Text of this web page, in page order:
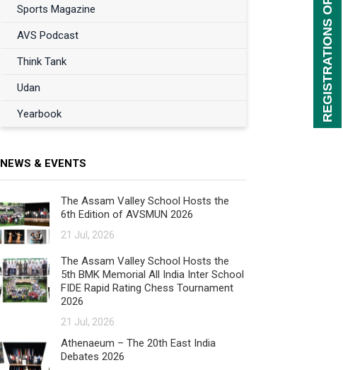
Sports Magazine
AVS Podcast
Think Tank
Udan
Yearbook
NEWS & EVENTS
The Assam Valley School Hosts the
6th Edition of AVSMUN 2026
21 Jul, 2026
The Assam Valley School Hosts the
5th BMK Memorial All India Inter School
FIDE Rapid Rating Chess Tournament
2026
21 Jul, 2026
Athenaeum – The 20th East India
Debates 2026